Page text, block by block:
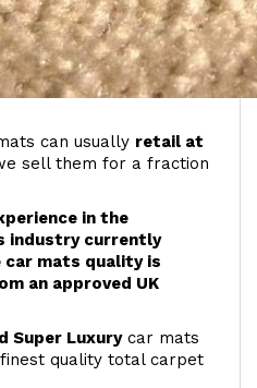
can usually retail at
sell them for a fraction
in the
industry currently
car mats quality is
an approved UK
Super Luxurycar mats
quality total carpet